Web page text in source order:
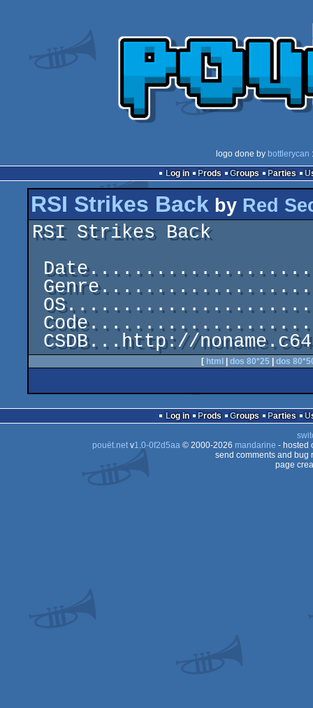
logo done by bottlerycan
Log in
Prods Groups Parties
RSI Strikes Back by Red
RSI Strikes Back
[ html dos 80*25 dos
Log in Prods Groups Parties
pouët.netv1.0-0f2d5aa© 2000-2026 mandarine - hosted
send comments and bug
page